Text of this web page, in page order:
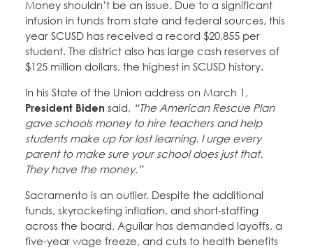
Money shouldn’t be an issue. Due to a significant
infusion in funds from state and federal sources, this
year SCUSD has received a record $20,855 per
student. The district also has large cash reserves of
$125 million dollars, the highest in SCUSD history.
In his State of the Union address on March 1,
President Biden said, “The American Rescue Plan
gave schools money to hire teachers and help
students make up for lost learning. I urge every
parent to make sure your school does just that.
They have the money.”
Sacramento is an outlier. Despite the additional
funds, skyrocketing inflation, and short-staffing
across the board, Aguilar has demanded layoffs, a
five-year wage freeze, and cuts to health benefits